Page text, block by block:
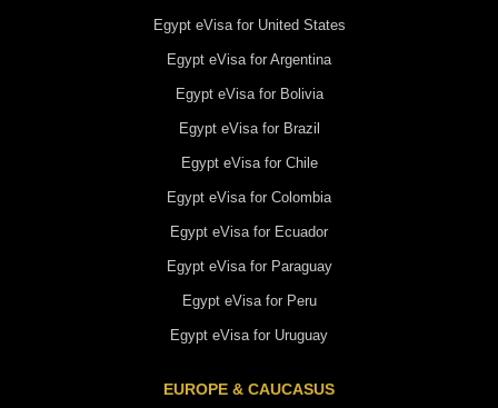
Egypt eVisa for United States
Egypt eVisa for Argentina
Egypt eVisa for Bolivia
Egypt eVisa for Brazil
Egypt eVisa for Chile
Egypt eVisa for Colombia
Egypt eVisa for Ecuador
Egypt eVisa for Paraguay
Egypt eVisa for Peru
Egypt eVisa for Uruguay
EUROPE & CAUCASUS